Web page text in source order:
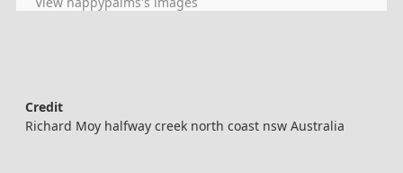
Credit
Richard Moy halfway creek north coast nsw Australia